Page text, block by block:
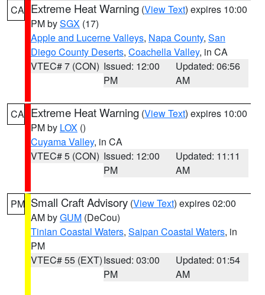
CA Extreme Heat Warning (View Text) expires 10:00
PM bySGX (17)
Apple and Lucerne Valleys, Napa County, San
Diego County Deserts, Coachella Valley, in CA
VTEC# 7 (CON) Issued: 12:00
PM
Updated: 06:56
AM
CA Extreme Heat Warning (View Text) expires 10:00
PM by LOX ()
Cuyama Valley, in CA
VTEC# 5 (CON) Issued: 12:00
PM
Updated: 11:11
AM
PM Small Craft Advisory (View Text) expires 02:00
AM byGUM (DeCou)
Tinian Coastal Waters, Saipan Coastal Waters, in
PM
VTEC# 55 (EXT)Issued: 03:00
PM
Updated: 01:54
AM